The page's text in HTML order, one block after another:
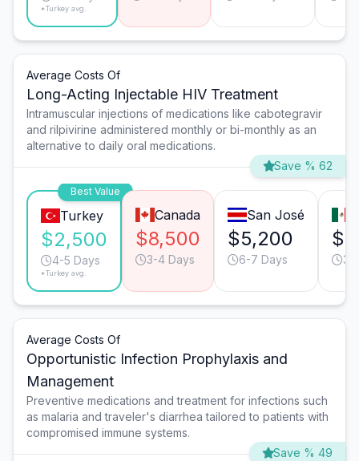
*Turkey avg.
Average Costs Of
Long-Acting Injectable HIV Treatment
Intramuscular injections of medications like cabotegravir
and rilpivirine administered monthly or bi-monthly as an
alternative to daily oral medications.
Save % 62
Best Value
Turkey
$2,500
4-5 Days
*Turkey avg.
Canada
$8,500
3-4 Days
San José
$5,200
6-7 Days 3-
Average Costs Of
Opportunistic Infection Prophylaxis and
Management
Preventive medications and treatment for infections such
as malaria and traveler's diarrhea tailored to patients with
compromised immune systems.
Save % 49